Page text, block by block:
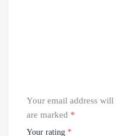
Your email address will
are marked *
Your rating *